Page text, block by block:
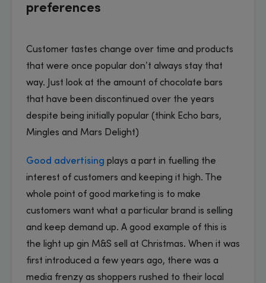
preferences
Customer tastes change over time and products
that were once popular don’t always stay that
way. Just look at the amount of chocolate bars
that have been discontinued over the years
despite being initially popular (think Echo bars,
Mingles and Mars Delight)
Good advertising plays a part in fuelling the
interest of customers and keeping it high. The
whole point of good marketing is to make
customers want what a particular brand is selling
and keep demand up. A good example of this is
the light up gin M&S sell at Christmas. When it was
first introduced a few years ago, there was a
media frenzy as shoppers rushed to their local